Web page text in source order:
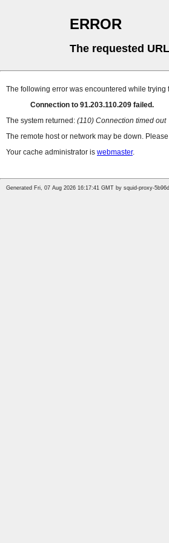
ERROR
The requested
The following error was encountered while trying
Connection to 91.203.110.209 failed.
The system returned: (110) Connection timed out
The remote host or network may be down.
Your cache administrator is webmaster.
Generated Fri, 07 Aug 2026 16:17:41 GMT by squid-proxy-